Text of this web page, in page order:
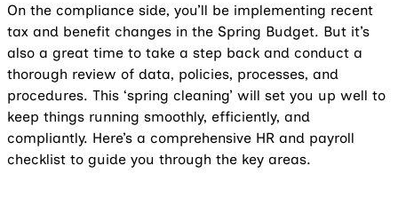
On the compliance side, you’ll be implementing recent
tax and benefit changes in the Spring Budget. But it’s
also a great time to take a step back and conduct a
thorough review of data, policies, processes, and
procedures. This ‘spring cleaning’ will set you up well to
keep things running smoothly, efficiently, and
compliantly. Here’s a comprehensive HR and payroll
checklist to guide you through the key areas.